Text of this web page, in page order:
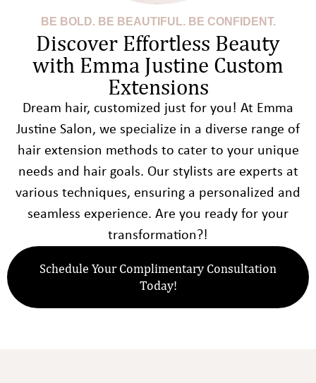
BE BOLD. BE BEAUTIFUL. BE CONFIDENT.
Discover Effortless Beauty
with Emma Justine Custom
Extensions
Dream hair, customized just for you! At Emma
Justine Salon, we specialize in a diverse range of
hair extension methods to cater to your unique
needs and hair goals. Our stylists are experts at
various techniques, ensuring a personalized and
seamless experience. Are you ready for your
transformation?!
Schedule Your Complimentary Consultation
Today!